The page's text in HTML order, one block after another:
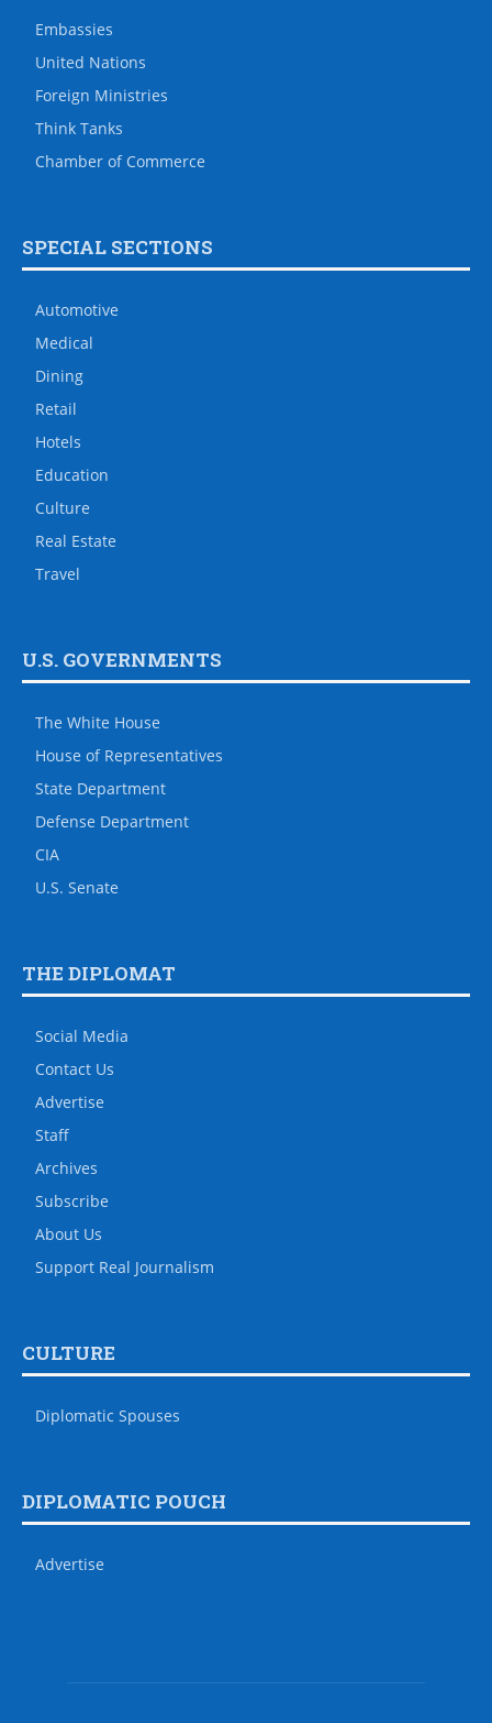
Embassies
United Nations
Foreign Ministries
Think Tanks
Chamber of Commerce
SPECIAL SECTIONS
Automotive
Medical
Dining
Retail
Hotels
Education
Culture
Real Estate
Travel
U.S. GOVERNMENTS
The White House
House of Representatives
State Department
Defense Department
CIA
U.S. Senate
THE DIPLOMAT
Social Media
Contact Us
Advertise
Staff
Archives
Subscribe
About Us
Support Real Journalism
CULTURE
Diplomatic Spouses
DIPLOMATIC POUCH
Advertise